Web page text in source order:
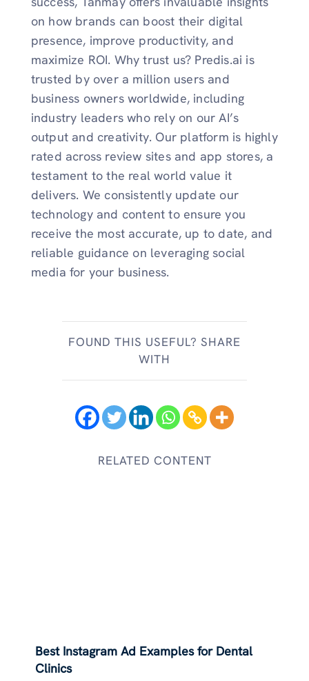
on how brands can boost their digital
presence, improve productivity, and
maximize ROI. Why trust us? Predis.ai is
trusted by over a million users and
business owners worldwide, including
industry leaders who rely on our AI’s
output and creativity. Our platform is highly
rated across review sites and app stores, a
testament to the real world value it
delivers. We consistently update our
technology and content to ensure you
receive the most accurate, up to date, and
reliable guidance on leveraging social
media for your business.
FOUND THIS USEFUL? SHARE
WITH
RELATED CONTENT
Best Instagram Ad Examples for Dental
Clinics